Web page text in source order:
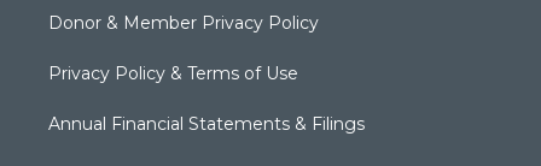
Donor & Member Privacy Policy
Privacy Policy & Terms of Use
Annual Financial Statements & Filings